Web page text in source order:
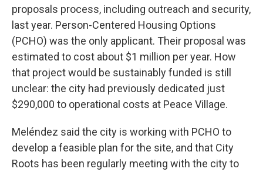
proposals process, including outreach and security,
last year. Person-Centered Housing Options
(PCHO) was the only applicant. Their proposal was
estimated to cost about $1 million per year. How
that project would be sustainably funded is still
unclear: the city had previously dedicated just
$290,000 to operational costs at Peace Village.
Meléndez said the city is working with PCHO to
develop a feasible plan for the site, and that City
Roots has been regularly meeting with the city to